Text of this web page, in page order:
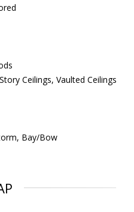
Ceilings, Vaulted Ceilings
Bay/Bow